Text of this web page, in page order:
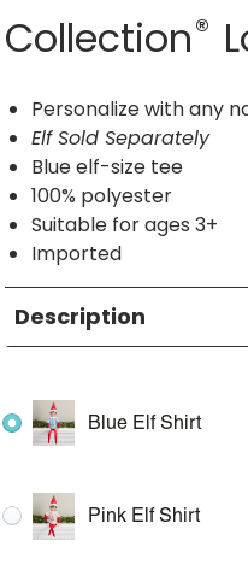
Collection®
Personalize with any
Elf Sold Separately
Blue elf-size tee
100% polyester
Suitable for ages 3+
Imported
Description
Blue Elf Shirt
Pink Elf Shirt